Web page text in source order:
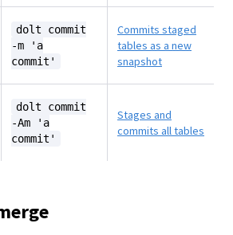
dolt commit
-m 'a
commit'
Commits staged
tables as a new
snapshot
dolt commit
-Am 'a
commit'
Stages and
commits all tables